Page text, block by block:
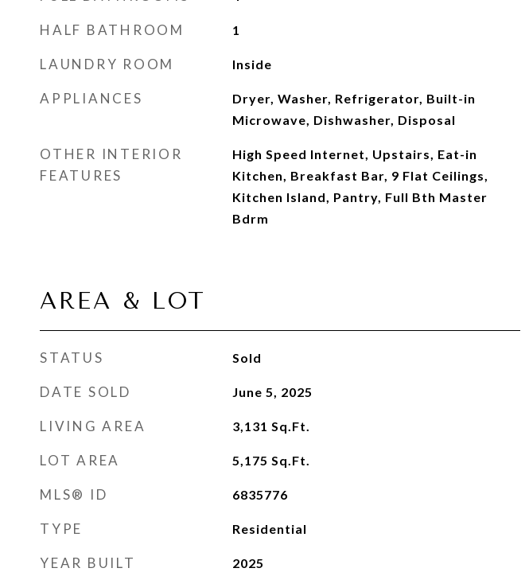
HALF BATHROOM 1
LAUNDRY ROOM Inside
APPLIANCES
Dryer, Washer, Refrigerator, Built-in
Microwave, Dishwasher, Disposal
OTHER INTERIOR
FEATURES
High Speed Internet, Upstairs, Eat-in
Kitchen, Breakfast Bar, 9 Flat Ceilings,
Kitchen Island, Pantry, Full Bth Master
Bdrm
AREA & LOT
STATUS Sold
DATE SOLD June 5, 2025
LIVING AREA 3,131 Sq.Ft.
LOT AREA 5,175 Sq.Ft.
MLS® ID 6835776
TYPE Residential
YEAR BUILT 2025